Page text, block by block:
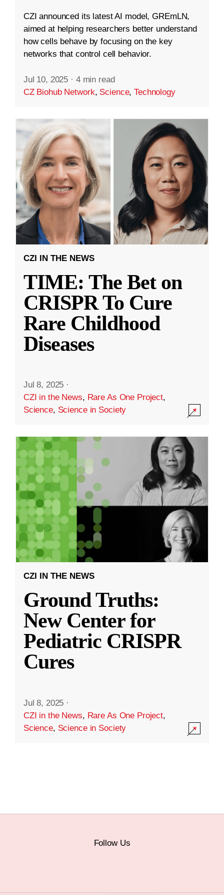
CZI announced its latest AI model, GREmLN,
aimed at helping researchers better understand
how cells behave by focusing on the key
networks that control cell behavior.
Jul 10, 2025 · 4 min read
CZ Biohub Network, Science,Technology
CZI IN THE NEWS
TIME: The Bet on
CRISPR To Cure
Rare Childhood
Diseases
Jul 8, 2025 ·
CZI in the News, Rare As One Project,
Science, Science in Society
CZI IN THE NEWS
Ground Truths:
New Center for
Pediatric CRISPR
Cures
Jul 8, 2025 ·
CZI in the News, Rare As One Project,
Science, Science in Society
Follow Us